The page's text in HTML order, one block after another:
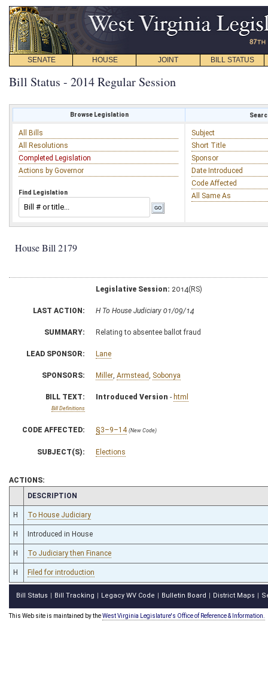
SENATE HOUSE JOINT BILL STATUS
Bill Status - 2014 Regular Session
Browse Legislation
All Bills
All Resolutions
Completed Legislation
Actions by Governor
Find Legislation
Subject
Short Title
Sponsor
Date Introduced
Code Affected
All Same As
House Bill 2179
Legislative Session: 2014(RS)
LAST ACTION: H To House Judiciary 01/09/14
SUMMARY: Relating to absentee ballot fraud
LEAD SPONSOR: Lane
SPONSORS: Miller Armstead Sobonya
BILL TEXT:
Bill Definitions
Introduced Version - html
CODE AFFECTED: §3–9–14 (New Code)
SUBJECT(S): Elections
ACTIONS:
CHAMBER
DESCRIPTION
H To House Judiciary
H Introduced in House
H To Judiciary then Finance
H Filed for introduction
Bill Status Bill Tracking Legacy WV Code Bulletin Board District Maps
This Web site is maintained by theWest Virginia Legislature's Office of Reference & Information.